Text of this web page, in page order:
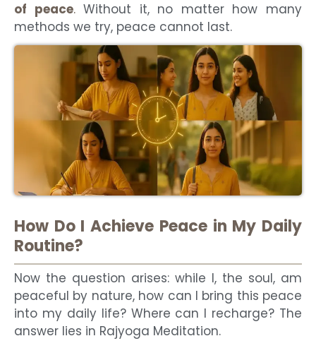
of peace.Without it, no matter how many
methods we try, peace cannot last.
How Do I Achieve Peace in My Daily
Routine?
Now the question arises: while I, the soul, am
peaceful by nature, how can I bring this peace
into my daily life? Where can I recharge? The
answer lies in Rajyoga Meditation.